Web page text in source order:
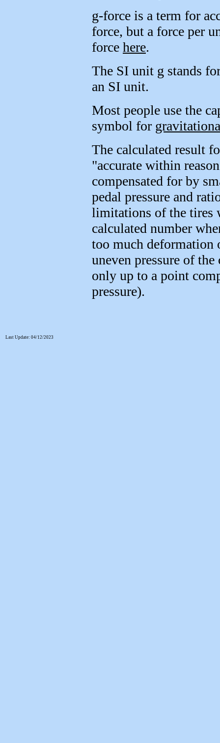
g-force is a term for
force, but a force per
force here.
The SI unit g stands
an SI unit.
Most people use the
symbol for
The calculated result
"accurate within
compensated for by
pedal pressure and
limitations of the tires
calculated number
too much deformation
uneven pressure of
only up to a point
pressure).
Last Update: 04/12/2023